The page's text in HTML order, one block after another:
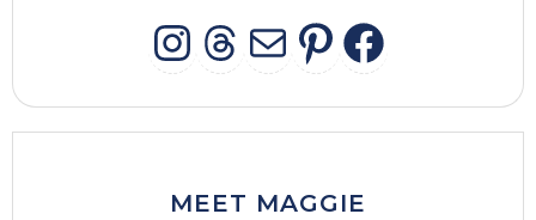
INSTAGRAM
THREADS
MAIL
MEET MAGGIE